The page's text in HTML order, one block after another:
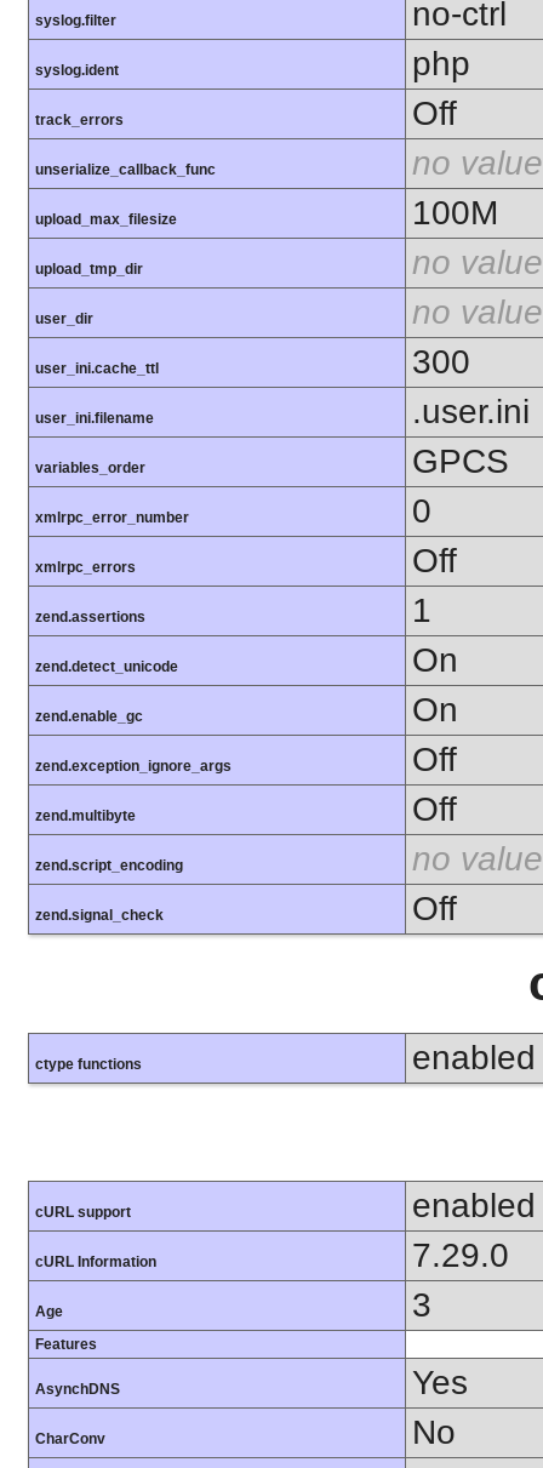
syslog.filter no-ctrl
syslog.ident php
track_errors Off
unserialize_callback_func no value
upload_max_filesize 100M
upload_tmp_dir no value
user_dir no value
user_ini.cache_ttl 300
user_ini.filename .user.ini
variables_order GPCS
xmlrpc_error_number 0
xmlrpc_errors Off
zend.assertions 1
zend.detect_unicode On
zend.enable_gc On
zend.exception_ignore_args Off
zend.multibyte Off
zend.script_encoding no value
zend.signal_check Off
ctype functions enabled
cURL support enabled
cURL Information 7.29.0
Age 3
Features
AsynchDNS Yes
CharConv No